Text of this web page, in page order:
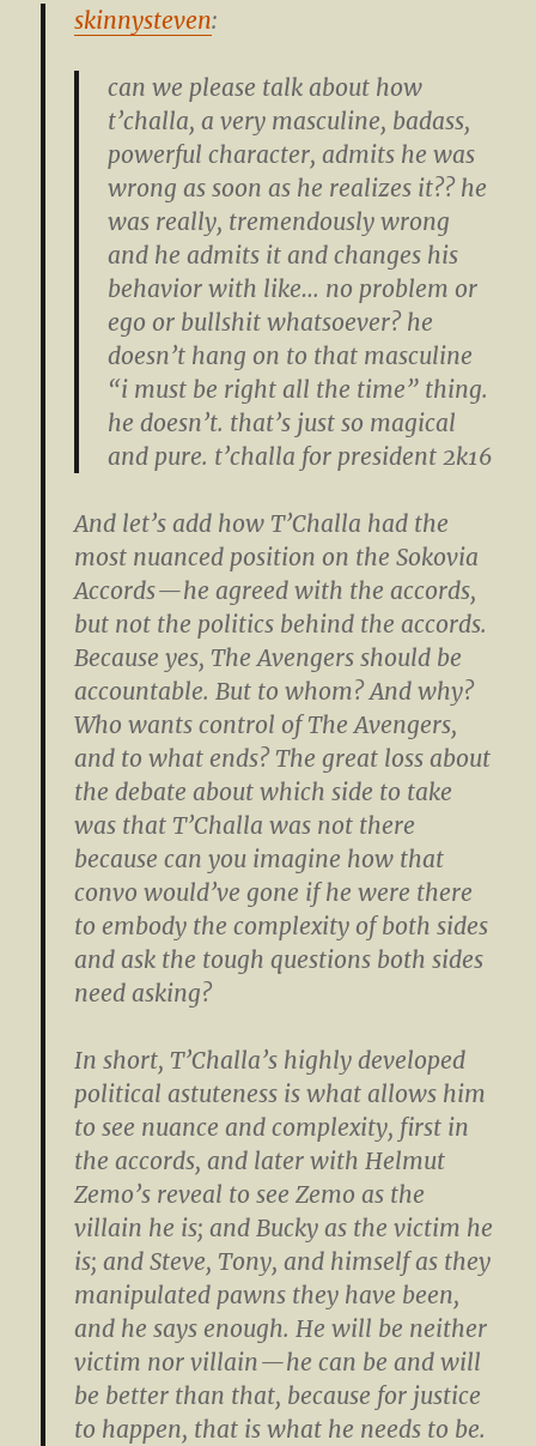
skinnysteven:
can we please talk about how
t’challa, a very masculine, badass,
powerful character, admits he was
wrong as soon as he realizes it?? he
was really, tremendously wrong
and he admits it and changes his
behavior with like… no problem or
ego or bullshit whatsoever? he
doesn’t hang on to that masculine
“i must be right all the time” thing.
he doesn’t. that’s just so magical
and pure. t’challa for president 2k16
And let’s add how T’Challa had the
most nuanced position on the Sokovia
Accords — he agreed with the accords,
but not the politics behind the accords.
Because yes, The Avengers should be
accountable. But to whom? And why?
Who wants control of The Avengers,
and to what ends? The great loss about
the debate about which side to take
was that T’Challa was not there
because can you imagine how that
convo would’ve gone if he were there
to embody the complexity of both sides
and ask the tough questions both sides
need asking?
In short, T’Challa’s highly developed
political astuteness is what allows him
to see nuance and complexity, first in
the accords, and later with Helmut
Zemo’s reveal to see Zemo as the
villain he is; and Bucky as the victim he
is; and Steve, Tony, and himself as they
manipulated pawns they have been,
and he says enough. He will be neither
victim nor villain — he can be and will
be better than that, because for justice
to happen, that is what he needs to be.